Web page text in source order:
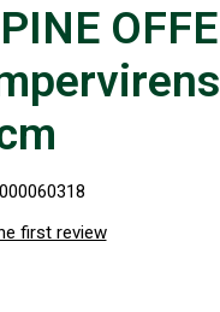
first review